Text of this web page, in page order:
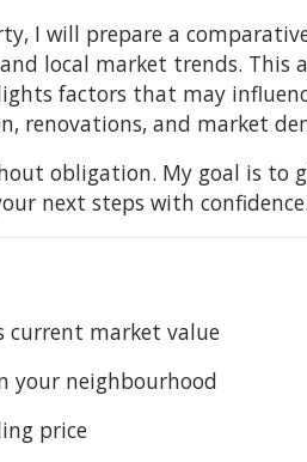
I will prepare a
local market trends. This
factors that may
renovations, and market
obligation. My goal is to
next steps with confidence.
current market value
your neighbourhood
price